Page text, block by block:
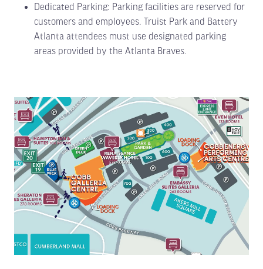
Dedicated Parking: Parking facilities are reserved for
customers and employees. Truist Park and Battery
Atlanta attendees must use designated parking
areas provided by the Atlanta Braves.